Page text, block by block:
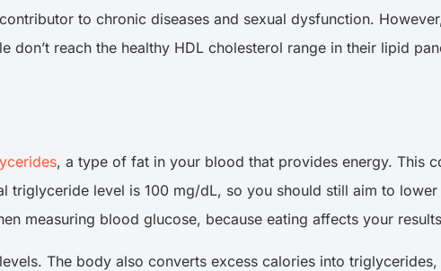
to chronic diseases and sexual dysfunction.
reach the healthy HDL cholesterol range in their lipid
, a type of fat in your blood that provides energy. This
triglyceride level is 100 mg/dL, so you should still aim to
measuring blood glucose, because eating affects your
The body also converts excess calories into